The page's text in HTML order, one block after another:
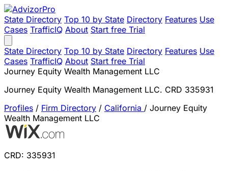
State Directory Top 10 by State Directory Features Use
Cases TrafficIQ About Start free Trial
State Directory Top 10 by State Directory Features Use
Cases TrafficIQ About Start free Trial
Journey Equity Wealth Management LLC
Journey Equity Wealth Management LLC. CRD 335931
Profiles / Firm Directory / California / Journey Equity
Wealth Management LLC
CRD: 335931